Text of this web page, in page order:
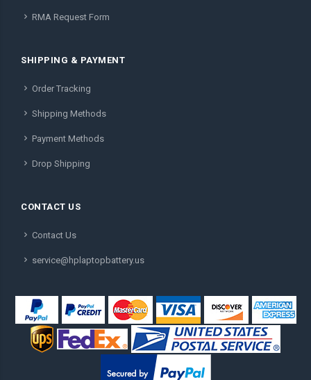
RMA Request Form
SHIPPING & PAYMENT
Order Tracking
Shipping Methods
Payment Methods
Drop Shipping
CONTACT US
Contact Us
service@hplaptopbattery.us